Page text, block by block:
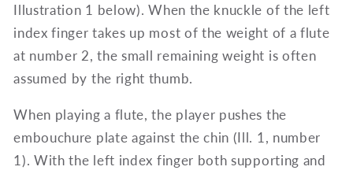
Illustration 1 below). When the knuckle of the left
index finger takes up most of the weight of a flute
at number 2, the small remaining weight is often
assumed by the right thumb.
When playing a flute, the player pushes the
embouchure plate against the chin (Ill. 1, number
1). With the left index finger both supporting and